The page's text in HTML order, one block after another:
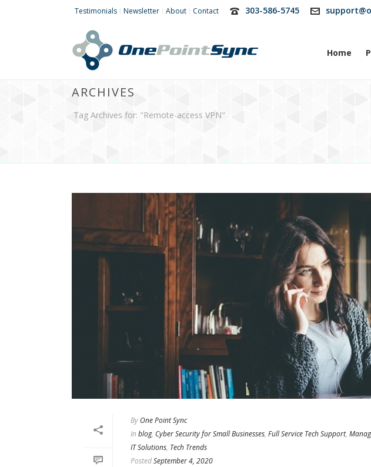
Testimonials Newsletter About Contact 303-586-5745
Home
ARCHIVES
Tag Archives for: "Remote-access VPN"
By One Point Sync
In blog, Cyber Security for Small Businesses, Full Service Tech Support,
IT Solutions, Tech Trends
PostedSeptember 4, 2020